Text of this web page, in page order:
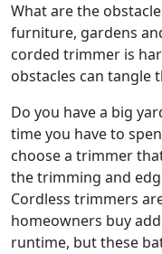
What are the
furniture, gardens
corded trimmer is
obstacles can tangle
Do you have a big
time you have to
choose a trimmer
the trimming and
Cordless trimmers
homeowners buy
runtime, but these